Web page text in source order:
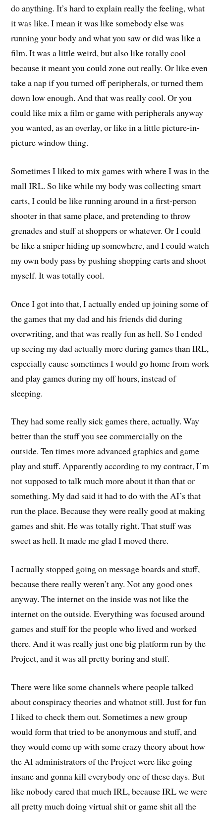
do anything. It’s hard to explain really the feeling, what
it was like. I mean it was like somebody else was
running your body and what you saw or did was like a
film. It was a little weird, but also like totally cool
because it meant you could zone out really. Or like even
take a nap if you turned off peripherals, or turned them
down low enough. And that was really cool. Or you
could like mix a film or game with peripherals anyway
you wanted, as an overlay, or like in a little picture-in-
picture window thing.
Sometimes I liked to mix games with where I was in the
mall IRL. So like while my body was collecting smart
carts, I could be like running around in a first-person
shooter in that same place, and pretending to throw
grenades and stuff at shoppers or whatever. Or I could
be like a sniper hiding up somewhere, and I could watch
my own body pass by pushing shopping carts and shoot
myself. It was totally cool.
Once I got into that, I actually ended up joining some of
the games that my dad and his friends did during
overwriting, and that was really fun as hell. So I ended
up seeing my dad actually more during games than IRL,
especially cause sometimes I would go home from work
and play games during my off hours, instead of
sleeping.
They had some really sick games there, actually. Way
better than the stuff you see commercially on the
outside. Ten times more advanced graphics and game
play and stuff. Apparently according to my contract, I’m
not supposed to talk much more about it than that or
something. My dad said it had to do with the AI’s that
run the place. Because they were really good at making
games and shit. He was totally right. That stuff was
sweet as hell. It made me glad I moved there.
I actually stopped going on message boards and stuff,
because there really weren’t any. Not any good ones
anyway. The internet on the inside was not like the
internet on the outside. Everything was focused around
games and stuff for the people who lived and worked
there. And it was really just one big platform run by the
Project, and it was all pretty boring and stuff.
There were like some channels where people talked
about conspiracy theories and whatnot still. Just for fun
I liked to check them out. Sometimes a new group
would form that tried to be anonymous and stuff, and
they would come up with some crazy theory about how
the AI administrators of the Project were like going
insane and gonna kill everybody one of these days. But
like nobody cared that much IRL, because IRL we were
all pretty much doing virtual shit or game shit all the